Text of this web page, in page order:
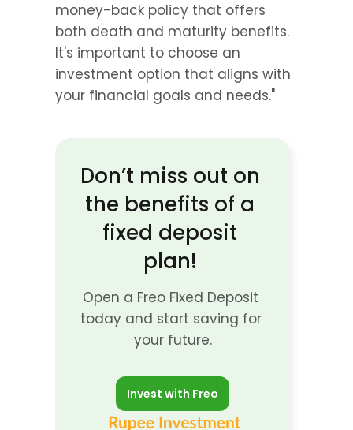
money-back policy that offers
both death and maturity benefits.
It's important to choose an
investment option that aligns with
your financial goals and needs."
Don’t miss out on
the benefits of a
fixed deposit
plan!
Open a Freo Fixed Deposit
today and start saving for
your future.
Invest with Freo